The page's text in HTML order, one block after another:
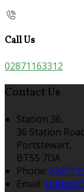
Call Us
02871163312
Contact Us
Station 36,
36 Station
Portstewart,
BT55 7DA
Phone:
Email: